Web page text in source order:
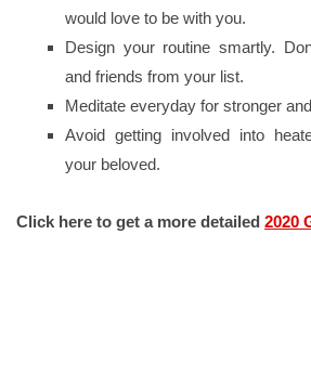
would love to be with you.
Design your routine smartly.
and friends from your list.
Meditate everyday for stronger
Avoid getting involved into
your beloved.
Click here to get a more detailed 2020